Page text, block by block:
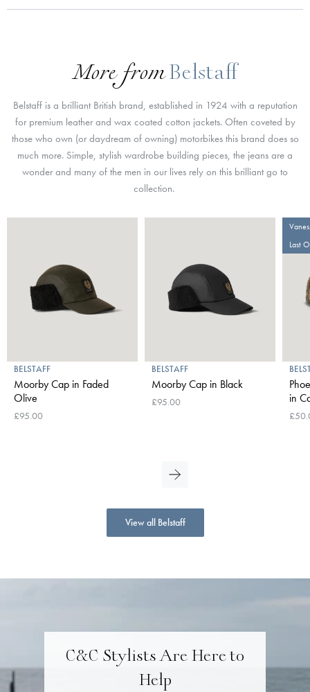
More from Belstaff
Belstaff is a brilliant British brand, established in 1924 with a reputation
for premium leather and wax coated cotton jackets. Often coveted by
those who own (or daydream of owning) motorbikes this brand does so
much more. Simple, stylish wardrobe building pieces, the jeans are a
wonder and many of the men in our lives rely on this brilliant go to
collection.
BELSTAFF
Moorby Cap in Faded
Olive
£95.00
BELSTAFF
Moorby Cap in Black
£95.00
Last
in
View all Belstaff
C&C Stylists Are Here to
Help